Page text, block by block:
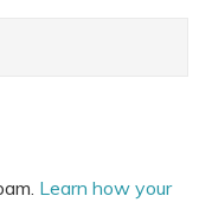
Learn how your